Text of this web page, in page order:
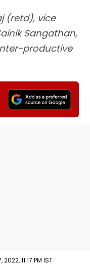
(retd), vice
Sangathan,
productive
11:17 PM IST